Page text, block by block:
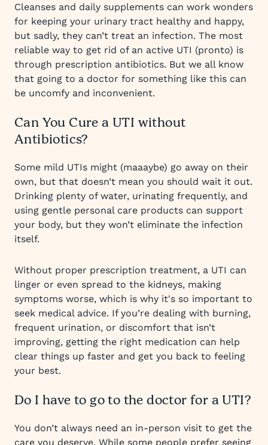
Cleanses and daily supplements can work wonders
for keeping your urinary tract healthy and happy,
but sadly, they can’t treat an infection. The most
reliable way to get rid of an active UTI (pronto) is
through prescription antibiotics. But we all know
that going to a doctor for something like this can
be uncomfy and inconvenient.
Can You Cure a UTI without
Antibiotics?
Some mild UTIs might (maaaybe) go away on their
own, but that doesn’t mean you should wait it out.
Drinking plenty of water, urinating frequently, and
using gentle personal care products can support
your body, but they won’t eliminate the infection
itself.
Without proper prescription treatment, a UTI can
linger or even spread to the kidneys, making
symptoms worse, which is why it's so important to
seek medical advice. If you’re dealing with burning,
frequent urination, or discomfort that isn’t
improving, getting the right medication can help
clear things up faster and get you back to feeling
your best.
Do I have to go to the doctor for a UTI?
You don’t always need an in-person visit to get the
care you deserve. While some people prefer seeing